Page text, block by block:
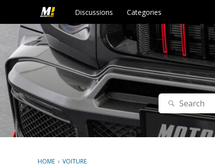
o
n
t
e
n
Discussions Categories
Search
HOME › VOITURE